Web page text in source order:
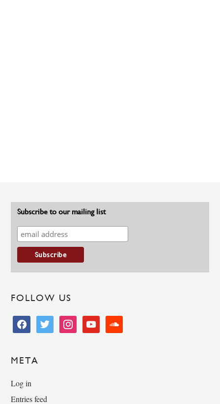
Subscribe to our mailing list
FOLLOW US
facebooktwitter instagramyoutube soundcloud
META
Log in
Entries feed